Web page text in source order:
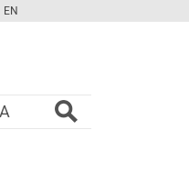
FBTWCAMPINTYOUTUBE
EN